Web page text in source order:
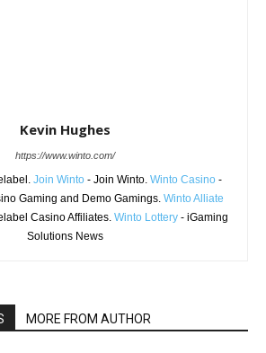
Kevin Hughes
https://www.winto.com/
Join Winto- Join Winto. Winto Casino-
Gaming and Demo Gamings. Winto Alliate
Casino Affiliates. Winto Lottery- iGaming
Solutions News
MORE FROM AUTHOR